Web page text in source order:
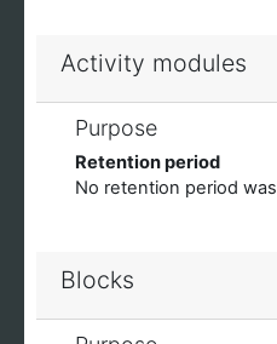
Activity modules
Purpose
Retention period
No retention period
Blocks